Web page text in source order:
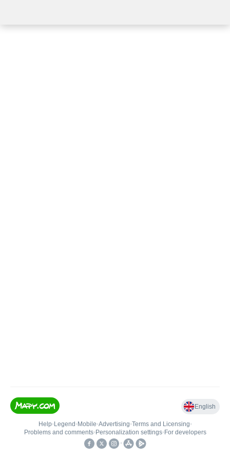
English
Help• Legend • Mobile•Advertising•Terms and Licensing•
Problems and comments• Personalization settings• For developers
•